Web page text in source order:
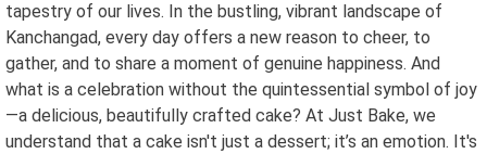
tapestry of our lives. In the bustling, vibrant landscape of
Kanchangad, every day offers a new reason to cheer, to
gather, and to share a moment of genuine happiness. And
what is a celebration without the quintessential symbol of joy
—a delicious, beautifully crafted cake? At Just Bake, we
understand that a cake isn't just a dessert; it’s an emotion. It's